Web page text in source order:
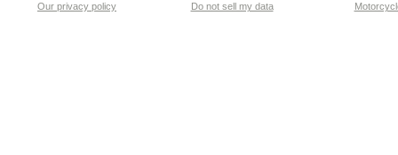
Our privacy policy Do not sell my data